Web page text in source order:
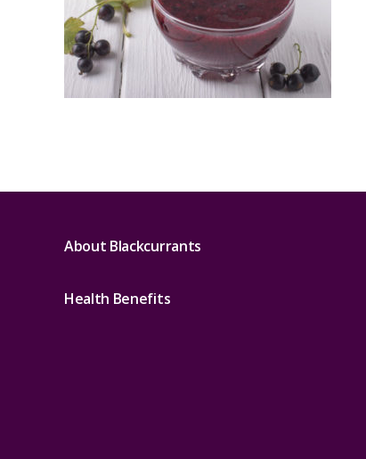
About Blackcurrants
Health Benefits